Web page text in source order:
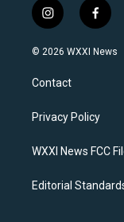
i
n
s
a
g
a
f
a
c
k
© 2026 WXXI News
Contact
Privacy Policy
WXXI News FCC
Editorial